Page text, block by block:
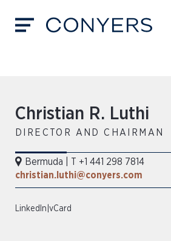
Christian R. Luthi
DIRECTOR AND CHAIRMAN
Bermuda
T +1 441 298 7814
christian.luthi@conyers.com
LinkedIn vCard